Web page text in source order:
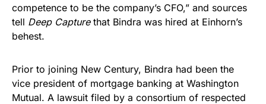
competence to be the company’s CFO,” and sources
tell Deep Capturethat Bindra was hired at Einhorn’s
behest.
Prior to joining New Century, Bindra had been the
vice president of mortgage banking at Washington
Mutual. A lawsuit filed by a consortium of respected